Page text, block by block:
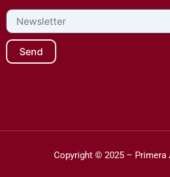
Newsletter
Send
Copyright © 2025 – Primera